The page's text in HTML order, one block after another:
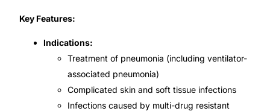
Autoimmune & Rare Diseases
Lifestyle Health Challenges
ABOUT HUBPHARM
Key Features:
Indications:
Treatment of pneumonia (including ventilator-
associated pneumonia)
Complicated skin and soft tissue infections
Infections caused by multi-drug resistant